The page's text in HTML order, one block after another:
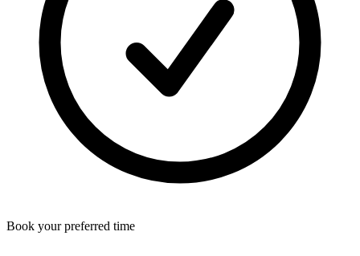
Book your preferred time